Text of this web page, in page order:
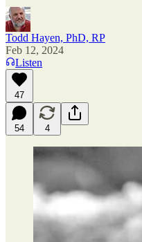
Todd Hayen, PhD, RP
Feb 12, 2024
Listen
47
54 4